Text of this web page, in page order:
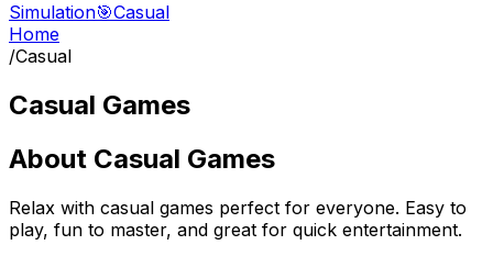
Simulation🎯Casual
Home
/Casual
Casual Games
About Casual Games
Relax with casual games perfect for everyone. Easy to
play, fun to master, and great for quick entertainment.